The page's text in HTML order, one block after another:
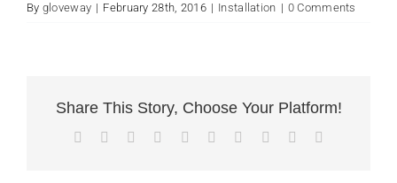
By gloveway | February 28th, 2016 | Installation | 0 Comments
Share This Story, Choose Your Platform!
Facebook Reddit LinkedInWhatsApp
TumblrPinterest Xing